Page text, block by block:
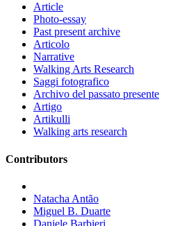
Article
Photo-essay
Past present archive
Articolo
Narrative
Walking Arts Research
Saggi fotografico
Archivo del passato presente
Artigo
Artikulli
Walking arts research
Contributors
Natacha Antão
Miguel B. Duarte
Daniele Barbieri